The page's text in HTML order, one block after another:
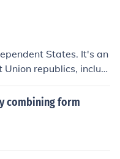
States. It's an
republics, includi
wiki/Commo
combining form